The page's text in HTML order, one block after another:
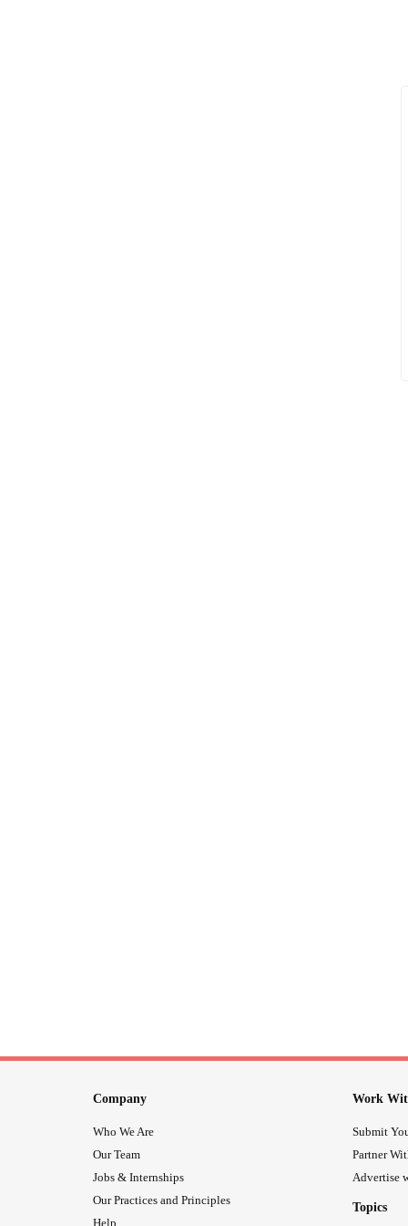
Company
Who We Are
Our Team
Jobs & Internships
Our Practices and Principles
Help
Work
Submit
Partner
Advertise
Topics